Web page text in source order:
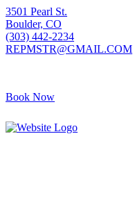
3501 Pearl St.
Boulder, CO
(303) 442-2234
REPMSTR@GMAIL.COM
Book Now